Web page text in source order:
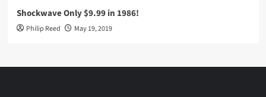
Shockwave Only $9.99 in 1986!
Philip Reed May 19, 2019